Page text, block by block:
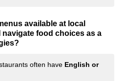
available at local
food choices as a
often have English or